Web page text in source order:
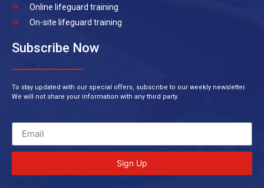
Online lifeguard training
On-site lifeguard training
Subscribe Now
To stay updated with our special offers, subscribe to our weekly newsletter.
We will not share your information with any third party.
Sign Up